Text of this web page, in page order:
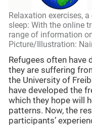
Relaxation exercises,
sleep: With the online
range of information
Picture/Illustration:
Refugees often
they are suffering
the University of
have developed the
which they hope will
patterns. Now, the
participants’